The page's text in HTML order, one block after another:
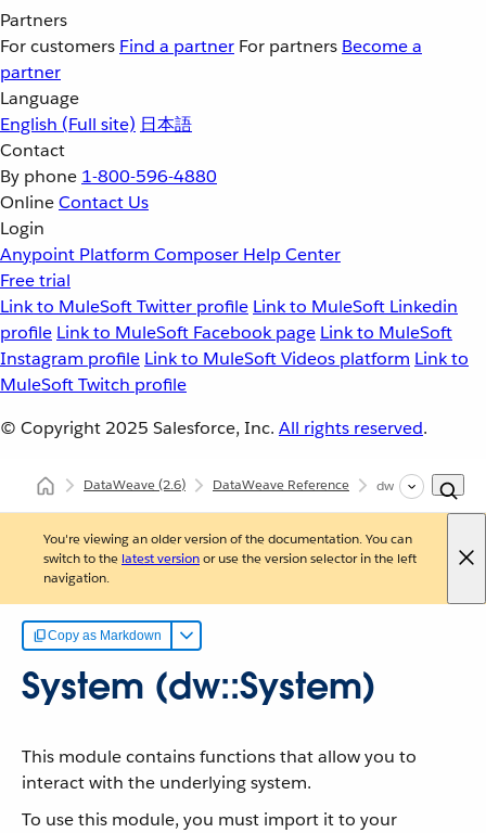
Partners
For customers Find a partner For partners Become a
partner
Language
English (Full site) 日本語
Contact
By phone 1-800-596-4880
OnlineContact Us
Login
Anypoint Platform Composer Help Center
Free trial
Link to MuleSoft Twitter profile Link to MuleSoft Linkedin
profile Link to MuleSoft Facebook page Link to MuleSoft
Instagram profile Link to MuleSoft Videos platform Link to
MuleSoft Twitch profile
© Copyright 2025 Salesforce, Inc. All rights reserved.
DataWeave(2.6) DataWeave Reference dw::System
You're viewing an older version of the documentation. You can
switch to the latest versionor use the version selector in the left
navigation.
Copy as Markdown
System (dw::System)
This module contains functions that allow you to
interact with the underlying system.
To use this module, you must import it to your